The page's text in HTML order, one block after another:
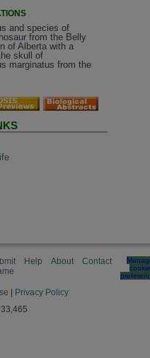
and species of
from the Belly
of Alberta with a
skull of
marginatus from the
Help About Contact
cookie
Privacy Policy